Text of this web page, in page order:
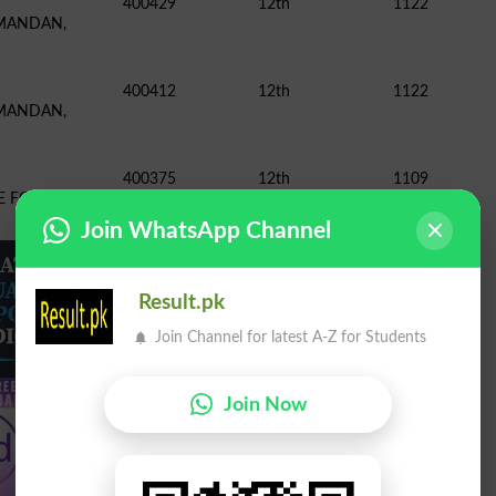
400429 12th 1122
400412 12th 1122
FOR WOMEN,
400375 12th 1109
Join WhatsApp Channel
Result.pk
Join Channel for latest A-Z for Students
Join Now